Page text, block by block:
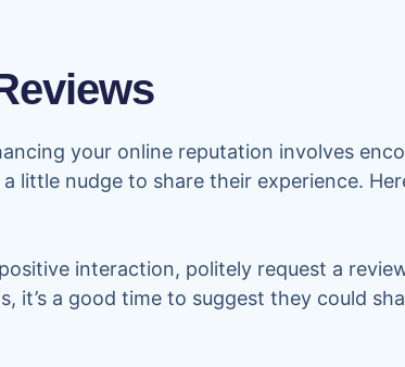
your online reputation involves
little nudge to share their experience.
interaction, politely request a
it’s a good time to suggest they could